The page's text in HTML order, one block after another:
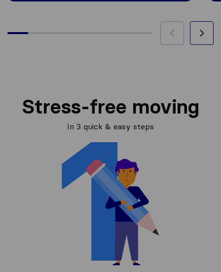
Stress-free moving
In 3 quick & easy steps